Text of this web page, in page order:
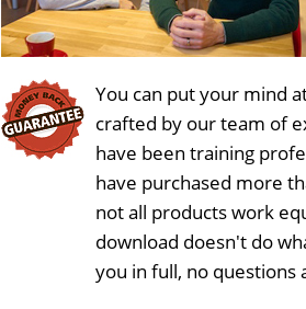
You can put your mind
crafted by our team of
have been training
have purchased more
not all products work
download doesn't do
you in full, no questions